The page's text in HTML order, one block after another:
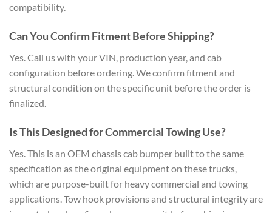
compatibility.
Can You Confirm Fitment Before Shipping?
Yes. Call us with your VIN, production year, and cab
configuration before ordering. We confirm fitment and
structural condition on the specific unit before the order is
finalized.
Is This Designed for Commercial Towing Use?
Yes. This is an OEM chassis cab bumper built to the same
specification as the original equipment on these trucks,
which are purpose-built for heavy commercial and towing
applications. Tow hook provisions and structural integrity are